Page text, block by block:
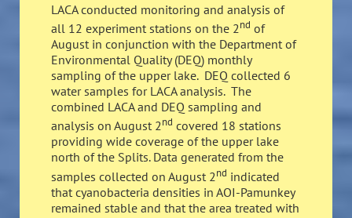
LACA conducted monitoring and analysis of
all 12 experiment stations on the 2nd of
August in conjunction with the Department of
Environmental Quality (DEQ) monthly
sampling of the upper lake. DEQ collected 6
water samples for LACA analysis. The
combined LACA and DEQ sampling and
analysis on August 2nd covered 18 stations
providing wide coverage of the upper lake
north of the Splits. Data generated from the
samples collected on August 2nd indicated
that cyanobacteria densities in AOI-Pamunkey
remained stable and that the area treated with